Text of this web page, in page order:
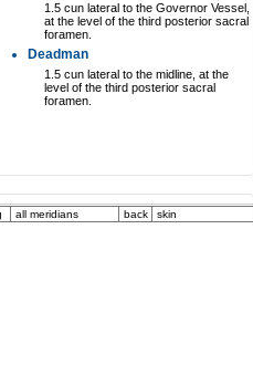
1.5 cun lateral to the Governor Vessel,
at the level of the third posterior sacral
foramen.
Deadman
1.5 cun lateral to the midline, at the
level of the third posterior sacral
foramen.